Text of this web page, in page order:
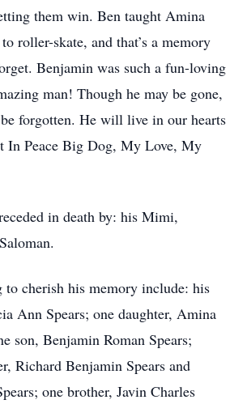
them win. Ben taught Amina
roller-skate, and that’s a memory
Benjamin was such a fun-loving
man! Though he may be gone,
forgotten. He will live in our hearts
In Peace Big Dog, My Love, My
in death by: his Mimi,
to cherish his memory include: his
Ann Spears; one daughter, Amina
son, Benjamin Roman Spears;
Richard Benjamin Spears and
one brother, Javin Charles